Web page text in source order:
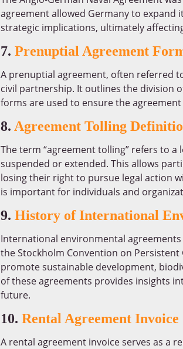
agreement allowed Germany to expand
strategic implications, ultimately
7. Prenuptial Agreement
A prenuptial agreement, often referred
civil partnership. It outlines the division
forms are used to ensure the
8. Agreement Tolling
The term “agreement tolling” refers to
suspended or extended. This allows
losing their right to pursue legal action
is important for individuals and
9. History of International
International environmental
the Stockholm Convention on
promote sustainable development,
of these agreements provides insights
future.
10. Rental Agreement Invoice
A rental agreement invoice serves as a